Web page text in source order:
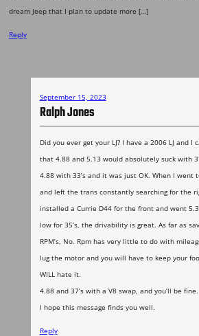
dream Jeep that I plan to update more […]
Reply
September 15, 2023
Ralph Jones
Did you ever get your LJ? I have a 2006 LJ and I
that 4.88 and 5.13 would absolutely suck with
4.88 with 33’s and it was just OK. When I went
and left the trans constantly searching for the
installed a Currie D44 for the front and went
low for 35’s, the drivability is great. As far as
RPM’s, No. Rpm has very little to do with
lug the motor and you will have to keep your
WILL hate it.
4.88 and 37’s with a V8 swap, and you’ll be fine.
I hope this message finds you well.
Reply